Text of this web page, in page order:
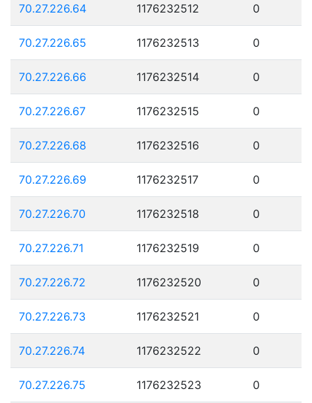
70.27.226.64 1176232512 0
70.27.226.65 1176232513 0
70.27.226.66 1176232514 0
70.27.226.67 1176232515 0
70.27.226.68 1176232516 0
70.27.226.69 1176232517 0
70.27.226.70 1176232518 0
70.27.226.71 1176232519 0
70.27.226.72 1176232520 0
70.27.226.73 1176232521 0
70.27.226.74 1176232522 0
70.27.226.75 1176232523 0